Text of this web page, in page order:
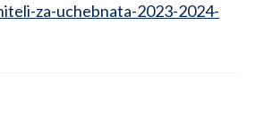
za-uchebnata-2023-2024-